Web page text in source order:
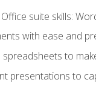
suite skills:
with ease and
to
presentations to